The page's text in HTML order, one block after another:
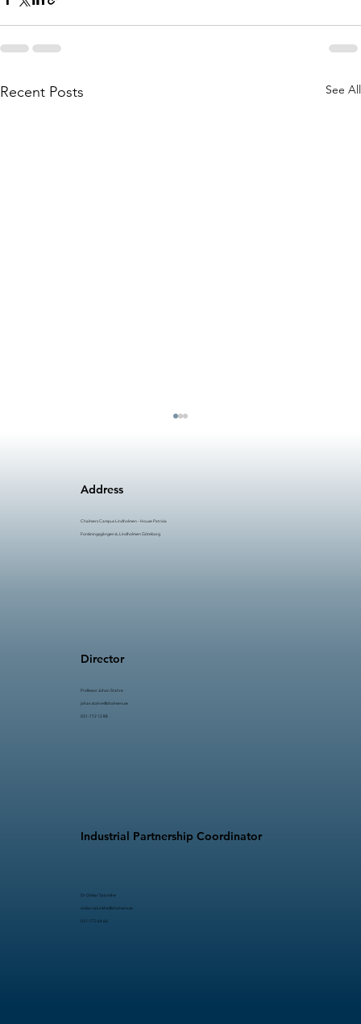
Recent Posts See All
Dr Omkar Salunkhe
omkar.salunkhe@chalmers.se
031-772 64 66
Industrial Partnership Coordinator
Professor Johan Stahre​​
johan.stahre@chalmers.se
031-772 12 88
Director
Chalmers Campus Lindholmen - House Patricia
Forskningsgången 6, Lindholmen Göteborg
Address